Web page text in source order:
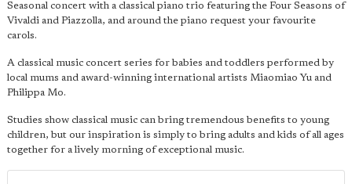
Seasonal concert with a classical piano trio featuring the Four Seasons of
Vivaldi and Piazzolla, and around the piano request your favourite
carols.
A classical music concert series for babies and toddlers performed by
local mums and award-winning international artists Miaomiao Yu and
Philippa Mo.
Studies show classical music can bring tremendous benefits to young
children, but our inspiration is simply to bring adults and kids of all ages
together for a lively morning of exceptional music.